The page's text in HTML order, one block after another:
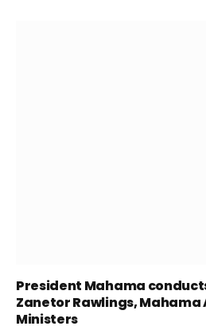
President Mahama
Zanetor Rawlings,
Ministers